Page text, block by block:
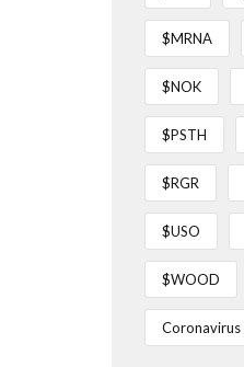
$MRNA
$NOK
$PSTH
$RGR
$USO
$WOOD
Coronavirus